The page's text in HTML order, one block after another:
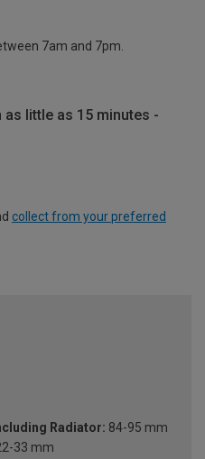
7am and 7pm.
little as 15 minutes -
collect from your preferred
Radiator: 84-95 mm
33 mm